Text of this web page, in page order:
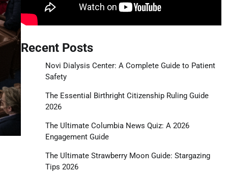
Recent Posts
Novi Dialysis Center: A Complete Guide to Patient
Safety
The Essential Birthright Citizenship Ruling Guide
2026
The Ultimate Columbia News Quiz: A 2026
Engagement Guide
The Ultimate Strawberry Moon Guide: Stargazing
Tips 2026